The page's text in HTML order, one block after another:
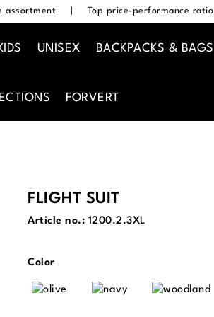
assortment Top price-performance ratio
UNISEX BACKPACKS & BAGS
FORVERT
FLIGHT SUIT
Article no.: 1200.2.3XL
Select
Color